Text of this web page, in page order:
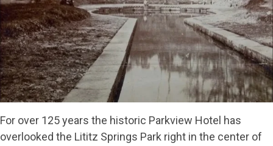
For over 125 years the historic Parkview Hotel has
overlooked the Lititz Springs Park right in the center of